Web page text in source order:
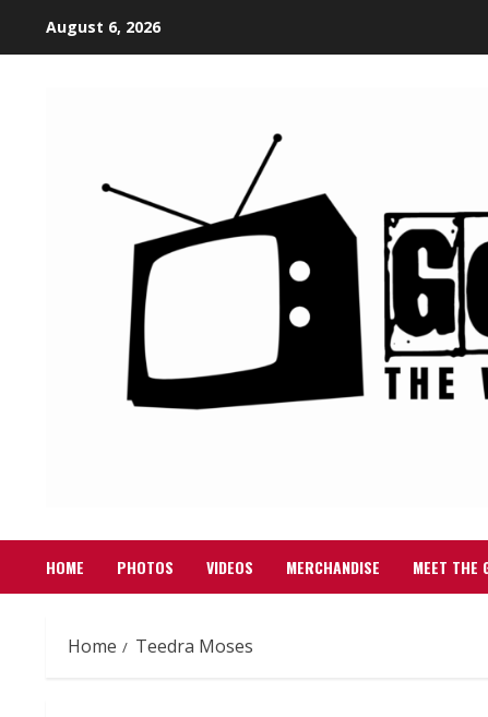
August 6, 2026
HOME PHOTOS VIDEOS MERCHANDISE MEET THE
Home Teedra Moses